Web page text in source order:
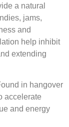
a natural
jams,
and
help inhibit
extending
in hangover
accelerate
and energy